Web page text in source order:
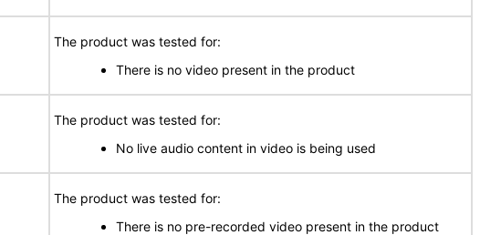
The product was tested for:
There is no video present in the product
The product was tested for:
No live audio content in video is being used
The product was tested for:
There is no pre-recorded video present in the product